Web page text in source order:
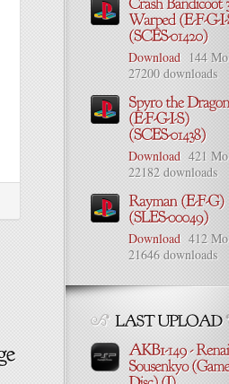
Download 144 Mo
27200 downloads
Download 421 Mo
22182 downloads
Download 412 Mo
21646 downloads